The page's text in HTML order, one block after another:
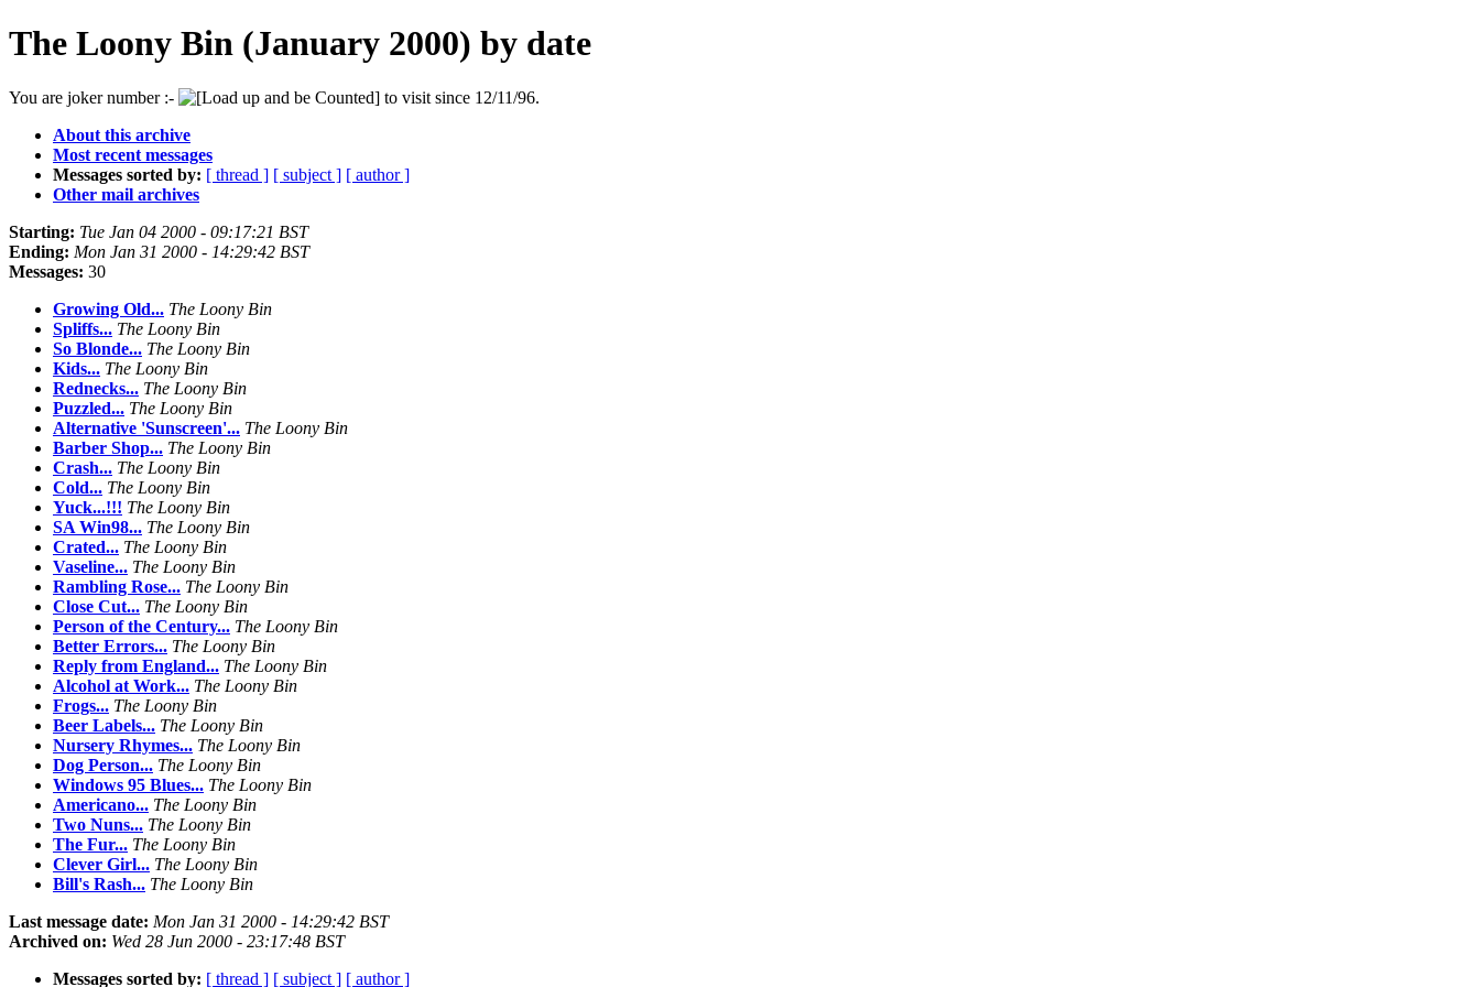
The Loony Bin (January 2000) by date
You are joker number :-
to visit since 12/11/96.
About this archive
Most recent messages
Messages sorted by: [ thread ] [ subject ] [ author ]
Other mail archives
Starting: Tue Jan 04 2000 - 09:17:21 BST
Ending: Mon Jan 31 2000 - 14:29:42 BST
Messages: 30
Growing Old... The Loony Bin
Spliffs... The Loony Bin
So Blonde... The Loony Bin
Kids... The Loony Bin
Rednecks... The Loony Bin
Puzzled... The Loony Bin
Alternative 'Sunscreen'... The Loony Bin
Barber Shop... The Loony Bin
Crash... The Loony Bin
Cold... The Loony Bin
Yuck...!!! The Loony Bin
SA Win98... The Loony Bin
Crated... The Loony Bin
Vaseline... The Loony Bin
Rambling Rose... The Loony Bin
Close Cut... The Loony Bin
Person of the Century... The Loony Bin
Better Errors... The Loony Bin
Reply from England... The Loony Bin
Alcohol at Work... The Loony Bin
Frogs... The Loony Bin
Beer Labels... The Loony Bin
Nursery Rhymes... The Loony Bin
Dog Person... The Loony Bin
Windows 95 Blues... The Loony Bin
Americano... The Loony Bin
Two Nuns... The Loony Bin
The Fur... The Loony Bin
Clever Girl... The Loony Bin
Bill's Rash... The Loony Bin
Last message date: Mon Jan 31 2000 - 14:29:42 BST
Archived on: Wed 28 Jun 2000 - 23:17:48 BST
Messages sorted by: [ thread ] [ subject ] [ author ]